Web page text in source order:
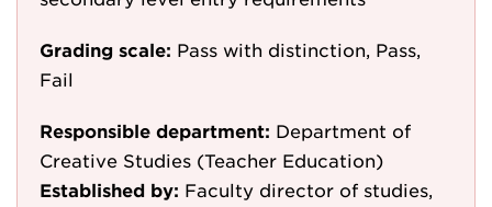
Grading scale: Pass with distinction, Pass,
Fail
Responsible department: Department of
Creative Studies (Teacher Education)
Established by: Faculty director of studies,